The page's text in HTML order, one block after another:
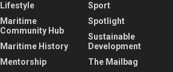
Lifestyle
Maritime
Community Hub
Maritime History
Mentorship
Sport
Spotlight
Sustainable
Development
The Mailbag